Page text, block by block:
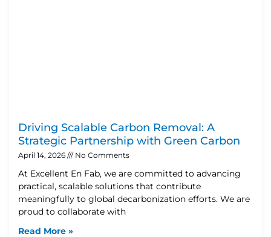
Driving Scalable Carbon Removal: A
Strategic Partnership with Green Carbon
April 14, 2026 No Comments
At Excellent En Fab, we are committed to advancing
practical, scalable solutions that contribute
meaningfully to global decarbonization efforts. We are
proud to collaborate with
Read More »